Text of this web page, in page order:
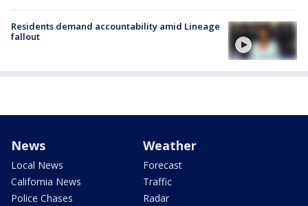
Residents demand accountability amid Lineage
fallout
News
Local News
California News
Police Chases
Weather
Forecast
Traffic
Radar